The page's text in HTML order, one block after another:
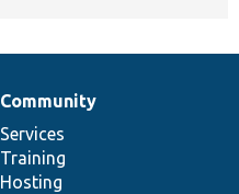
Community
Services
Training
Hosting